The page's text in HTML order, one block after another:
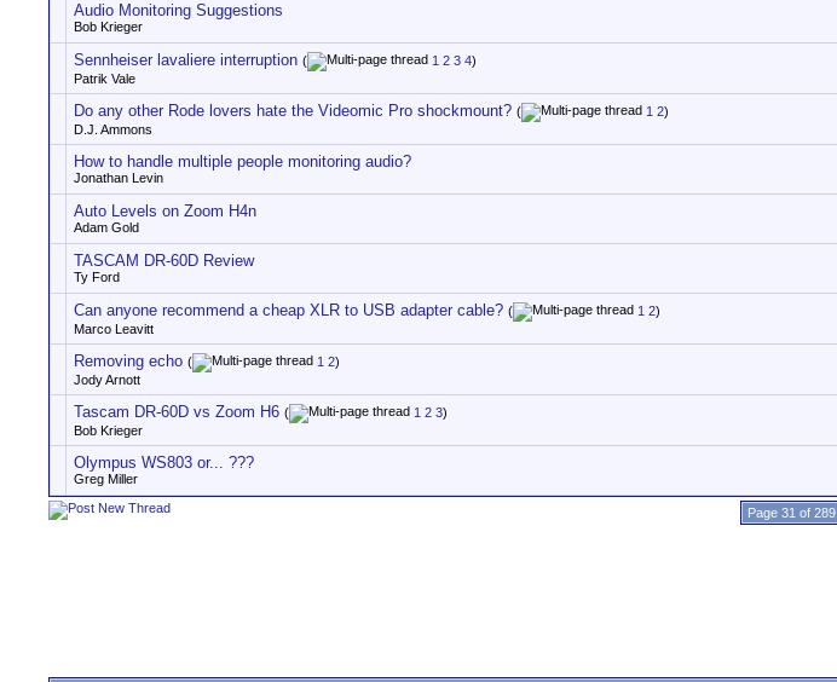
Audio Monitoring Suggestions
Bob Krieger
Sennheiser lavaliere interruption ( 1 2 3 4)
Patrik Vale
Do any other Rode lovers hate the Videomic Pro shockmount? ( 1 2)
D.J. Ammons
How to handle multiple people monitoring audio?
Jonathan Levin
Auto Levels on Zoom H4n
Adam Gold
TASCAM DR-60D Review
Ty Ford
Can anyone recommend a cheap XLR to USB adapter cable? ( 1 2)
Marco Leavitt
Removing echo ( 1 2)
Jody Arnott
Tascam DR-60D vs Zoom H6 ( 1 2 3)
Bob Krieger
Olympus WS803 or... ???
Greg Miller
Page 31 of 289